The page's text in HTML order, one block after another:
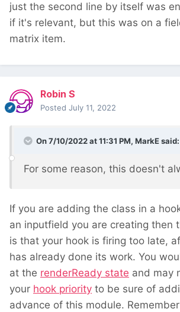
just the second line by itself was
if it's relevant, but this was on a
matrix item.
Robin S
Posted July 11, 2022
On 7/10/2022 at 11:31 PM, MarkEsaid:
For some reason, this doesn't
If you are adding the class in a
an inputfield you are creating then
is that your hook is firing too late,
has already done its work. You
at the renderReady state and may
your hook priority to be sure of
advance of this module.